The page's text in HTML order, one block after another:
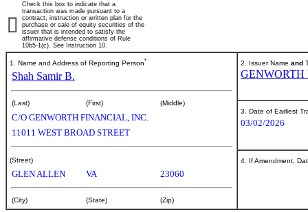
Check this box to indicate that a
transaction was made pursuant to a
contract, instruction or written plan for the
purchase or sale of equity securities of the
issuer that is intended to satisfy the
affirmative defense conditions of Rule
10b5-1(c). See Instruction 10.
1. Name and Address of Reporting Person*
Shah Samir B.
(Last) (First) (Middle)
C/O GENWORTH FINANCIAL, INC.
11011 WEST BROAD STREET
(Street)
GLEN ALLEN VA 23060
(City) (State) (Zip)
2. Issuer Name and
3. Date of Earliest
03/02/2026
4. If Amendment,